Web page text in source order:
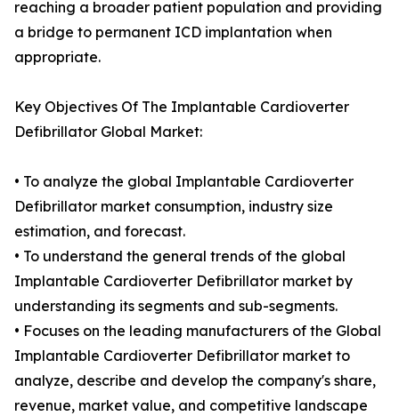
reaching a broader patient population and providing
a bridge to permanent ICD implantation when
appropriate.
Key Objectives Of The Implantable Cardioverter
Defibrillator Global Market:
• To analyze the global Implantable Cardioverter
Defibrillator market consumption, industry size
estimation, and forecast.
• To understand the general trends of the global
Implantable Cardioverter Defibrillator market by
understanding its segments and sub-segments.
• Focuses on the leading manufacturers of the Global
Implantable Cardioverter Defibrillator market to
analyze, describe and develop the company's share,
revenue, market value, and competitive landscape